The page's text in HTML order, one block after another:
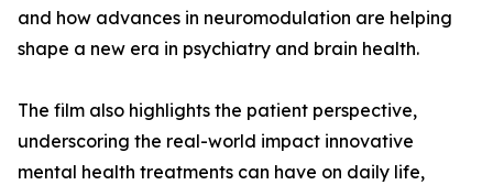
and how advances in neuromodulation are helping
shape a new era in psychiatry and brain health.
The film also highlights the patient perspective,
underscoring the real-world impact innovative
mental health treatments can have on daily life,